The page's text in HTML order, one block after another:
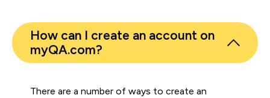
How can I create an account on
myQA.com?
There are a number of ways to create an